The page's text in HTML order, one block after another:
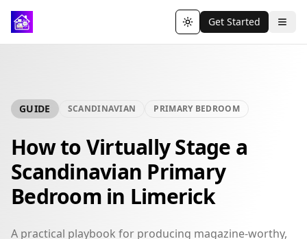
Toggle theme
Get Started
GUIDE SCANDINAVIAN PRIMARY BEDROOM
How to Virtually Stage a
Scandinavian Primary
Bedroom in Limerick
A practical playbook for producing magazine-worthy,